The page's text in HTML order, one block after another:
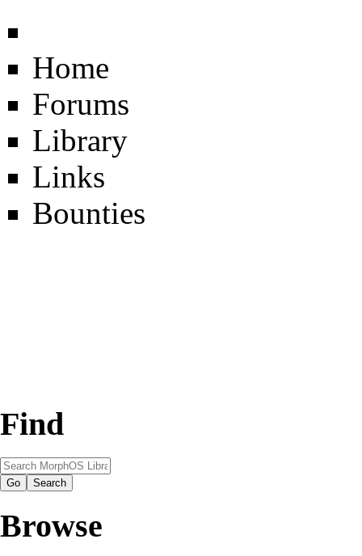
Home
Forums
Library
Links
Bounties
Find
Browse